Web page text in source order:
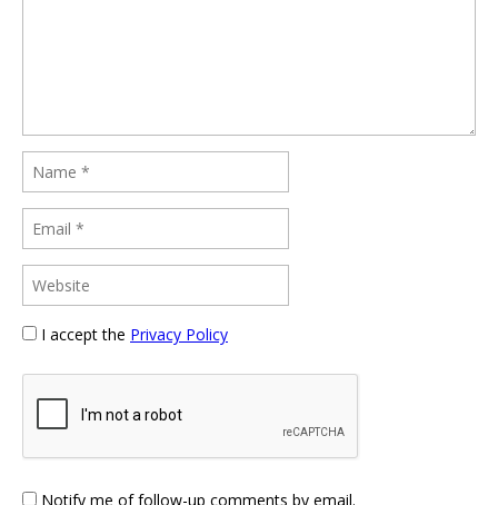
I accept the Privacy Policy
Notify me of follow-up comments by email.